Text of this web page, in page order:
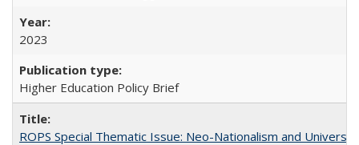
2023
Higher Education Policy Brief
ROPS Special Thematic Issue: Neo-Nationalism and